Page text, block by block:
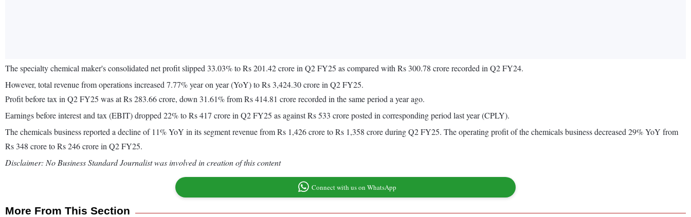
The specialty chemical maker's consolidated net profit slipped 33.03% to Rs 201.42 crore in Q2 FY25 as compared with Rs 300.78 crore recorded in Q2 FY24.
However, total revenue from operations increased 7.77% year on year (YoY) to Rs 3,424.30 crore in Q2 FY25.
Profit before tax in Q2 FY25 was at Rs 283.66 crore, down 31.61% from Rs 414.81 crore recorded in the same period a year ago.
Earnings before interest and tax (EBIT) dropped 22% to Rs 417 crore in Q2 FY25 as against Rs 533 crore posted in corresponding period last year (CPLY).
The chemicals business reported a decline of 11% YoY in its segment revenue from Rs 1,426 crore to Rs 1,358 crore during Q2 FY25. The operating profit of the chemicals business decreased 29% YoY from
Rs 348 crore to Rs 246 crore in Q2 FY25.
Disclaimer: No Business Standard Journalist was involved in creation of this content
Connect with us on WhatsApp
More From This Section